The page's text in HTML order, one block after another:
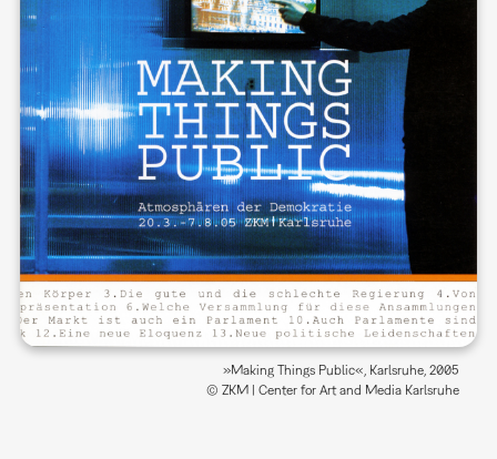
»Making Things Public«, Karlsruhe, 2005
© ZKM | Center for Art and Media Karlsruhe